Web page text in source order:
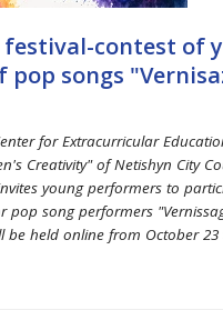
contest of
songs
for Extracurricular
Creativity" of Netishyn City
young performers to
pop song performers
be held online from October 23